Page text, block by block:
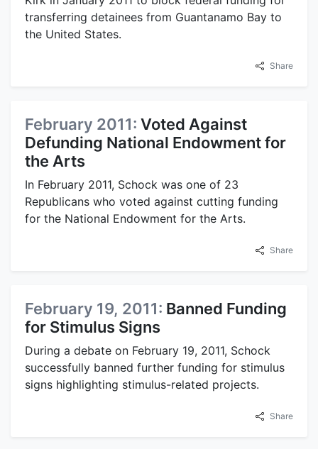
transferring detainees from Guantanamo Bay to
the United States.
Share
February 2011: Voted Against
Defunding National Endowment for
the Arts
In February 2011, Schock was one of 23
Republicans who voted against cutting funding
for the National Endowment for the Arts.
Share
February 19, 2011: Banned Funding
for Stimulus Signs
During a debate on February 19, 2011, Schock
successfully banned further funding for stimulus
signs highlighting stimulus-related projects.
Share